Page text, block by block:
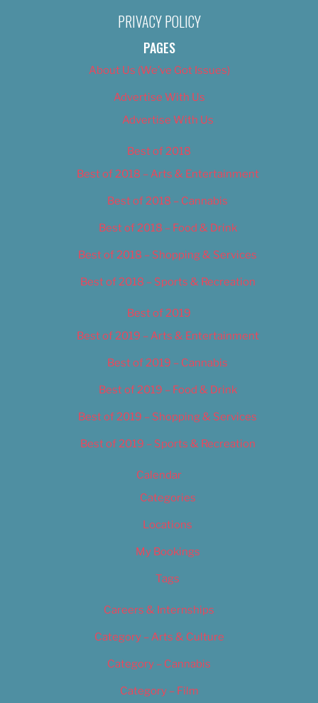
PRIVACY POLICY
PAGES
About Us (We’ve Got Issues)
Advertise With Us
Advertise With Us
Best of 2018
Best of 2018 – Arts & Entertainment
Best of 2018 – Cannabis
Best of 2018 – Food & Drink
Best of 2018 – Shopping & Services
Best of 2018 – Sports & Recreation
Best of 2019
Best of 2019 – Arts & Entertainment
Best of 2019 – Cannabis
Best of 2019 – Food & Drink
Best of 2019 – Shopping & Services
Best of 2019 – Sports & Recreation
Calendar
Categories
Locations
My Bookings
Tags
Careers & Internships
Category – Arts & Culture
Category – Cannabis
Category – Film